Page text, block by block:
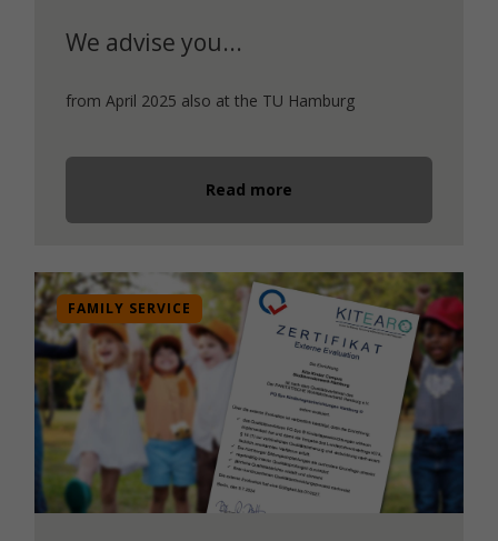
We advise you...
from April 2025 also at the TU Hamburg
Read more
FAMILY SERVICE